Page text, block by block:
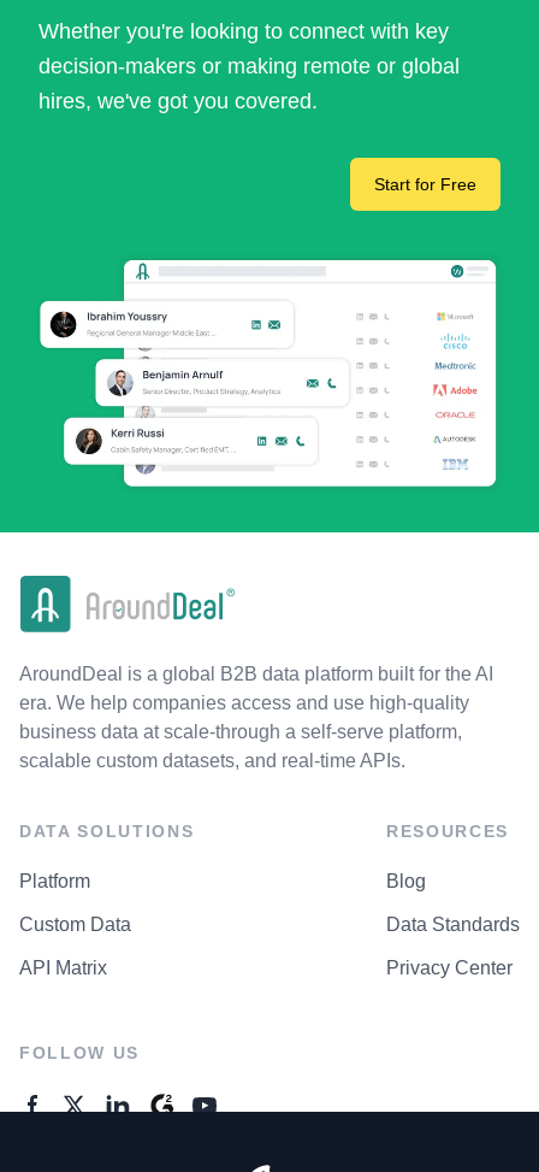
Whether you're looking to connect with key
decision-makers or making remote or global
hires, we've got you covered.
Start for Free
AroundDeal is a global B2B data platform built for the AI
era. We help companies access and use high-quality
business data at scale-through a self-serve platform,
scalable custom datasets, and real-time APIs.
DATA SOLUTIONS
Platform
Custom Data
API Matrix
RESOURCES
Blog
Data Standards
Privacy Center
FOLLOW US